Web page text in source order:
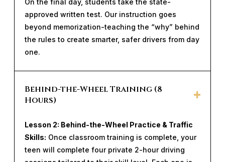
On the final day, students take the state-
approved written test. Our instruction goes
beyond memorization-teaching the “why” behind
the rules to create smarter, safer drivers from day
one.
Behind-the-Wheel Training (8
Hours)
Lesson 2: Behind-the-Wheel Practice & Traffic
Skills: Once classroom training is complete, your
teen will complete four private 2-hour driving